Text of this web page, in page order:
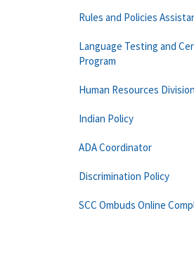
Rules and Policies
Language Testing and
Program
Human Resources Division
Indian Policy
ADA Coordinator
Discrimination Policy
SCC Ombuds Online